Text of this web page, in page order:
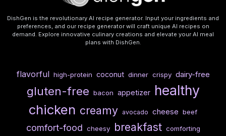
DishGen is the revolutionary AI recipe generator. Input your ingredients and
preferences, and our recipe generator will craft unique AI recipes on
demand. Explore innovative culinary creations and elevate your AI meal
plans with DishGen.
flavorful high-protein coconut dinner crispy dairy-free
gluten-free bacon appetizer healthy
chicken creamy avocado cheese beef
comfort-food cheesy breakfast comforting